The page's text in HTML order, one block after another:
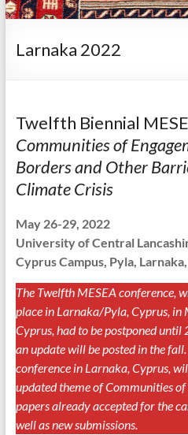
Larnaka 2022
Twelfth Biennial
Communities of
Borders and Other
Climate Crisis
May 26-29, 2022
University of Central
Cyprus Campus, Pyla,
The Twelfth MESEA conference,
place in Larnaka/Pyla, Cyprus,
Cyprus, had to be postponed
an update will be posted in the
conference in Larnaka, Cyprus,
updated theme of Communities
papers already accepted for the
well as new submissions.